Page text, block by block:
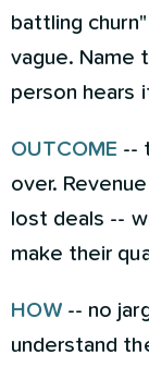
battling
vague. Name
person hears
OUTCOME --
over.
lost deals --
make their
HOW -- no
understand